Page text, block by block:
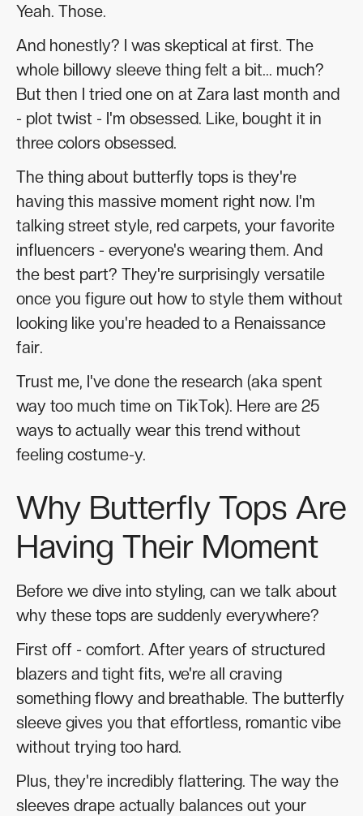
Yeah. Those.
And honestly? I was skeptical at first. The
whole billowy sleeve thing felt a bit... much?
But then I tried one on at Zara last month and
- plot twist - I'm obsessed. Like, bought it in
three colors obsessed.
The thing about butterfly tops is they're
having this massive moment right now. I'm
talking street style, red carpets, your favorite
influencers - everyone's wearing them. And
the best part? They're surprisingly versatile
once you figure out how to style them without
looking like you're headed to a Renaissance
fair.
Trust me, I've done the research (aka spent
way too much time on TikTok). Here are 25
ways to actually wear this trend without
feeling costume-y.
Why Butterfly Tops Are
Having Their Moment
Before we dive into styling, can we talk about
why these tops are suddenly everywhere?
First off - comfort. After years of structured
blazers and tight fits, we're all craving
something flowy and breathable. The butterfly
sleeve gives you that effortless, romantic vibe
without trying too hard.
Plus, they're incredibly flattering. The way the
sleeves drape actually balances out your